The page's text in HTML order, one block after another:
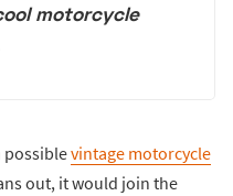
motorcycle
possiblevintage motorcycle
out, it would join the